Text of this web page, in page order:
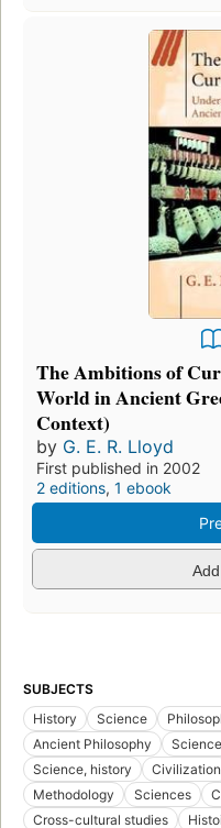
The Ambitions of
World in Ancient
Context)
by G. E. R. Lloyd
First published in 2002
2 editions, 1 ebook
SUBJECTS
History
Science
Ancient Philosophy
Science, history
Civilization
Methodology
Sciences
Cross-cultural studies